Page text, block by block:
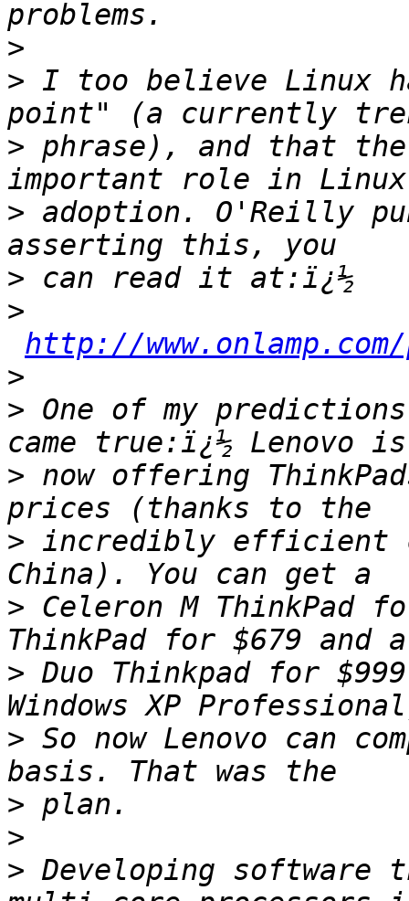
>
> I too believe Linux
> phrase), and that
> adoption. O'Reilly
>
>
http://
>
> One of my
> now offering
> incredibly efficient
> Celeron M ThinkPad
> Duo Thinkpad for
> So now Lenovo can
>
>
> Developing software